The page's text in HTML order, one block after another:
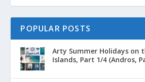
POPULAR POSTS
Arty Summer Holidays on
Islands, Part 1/4 (Andros,